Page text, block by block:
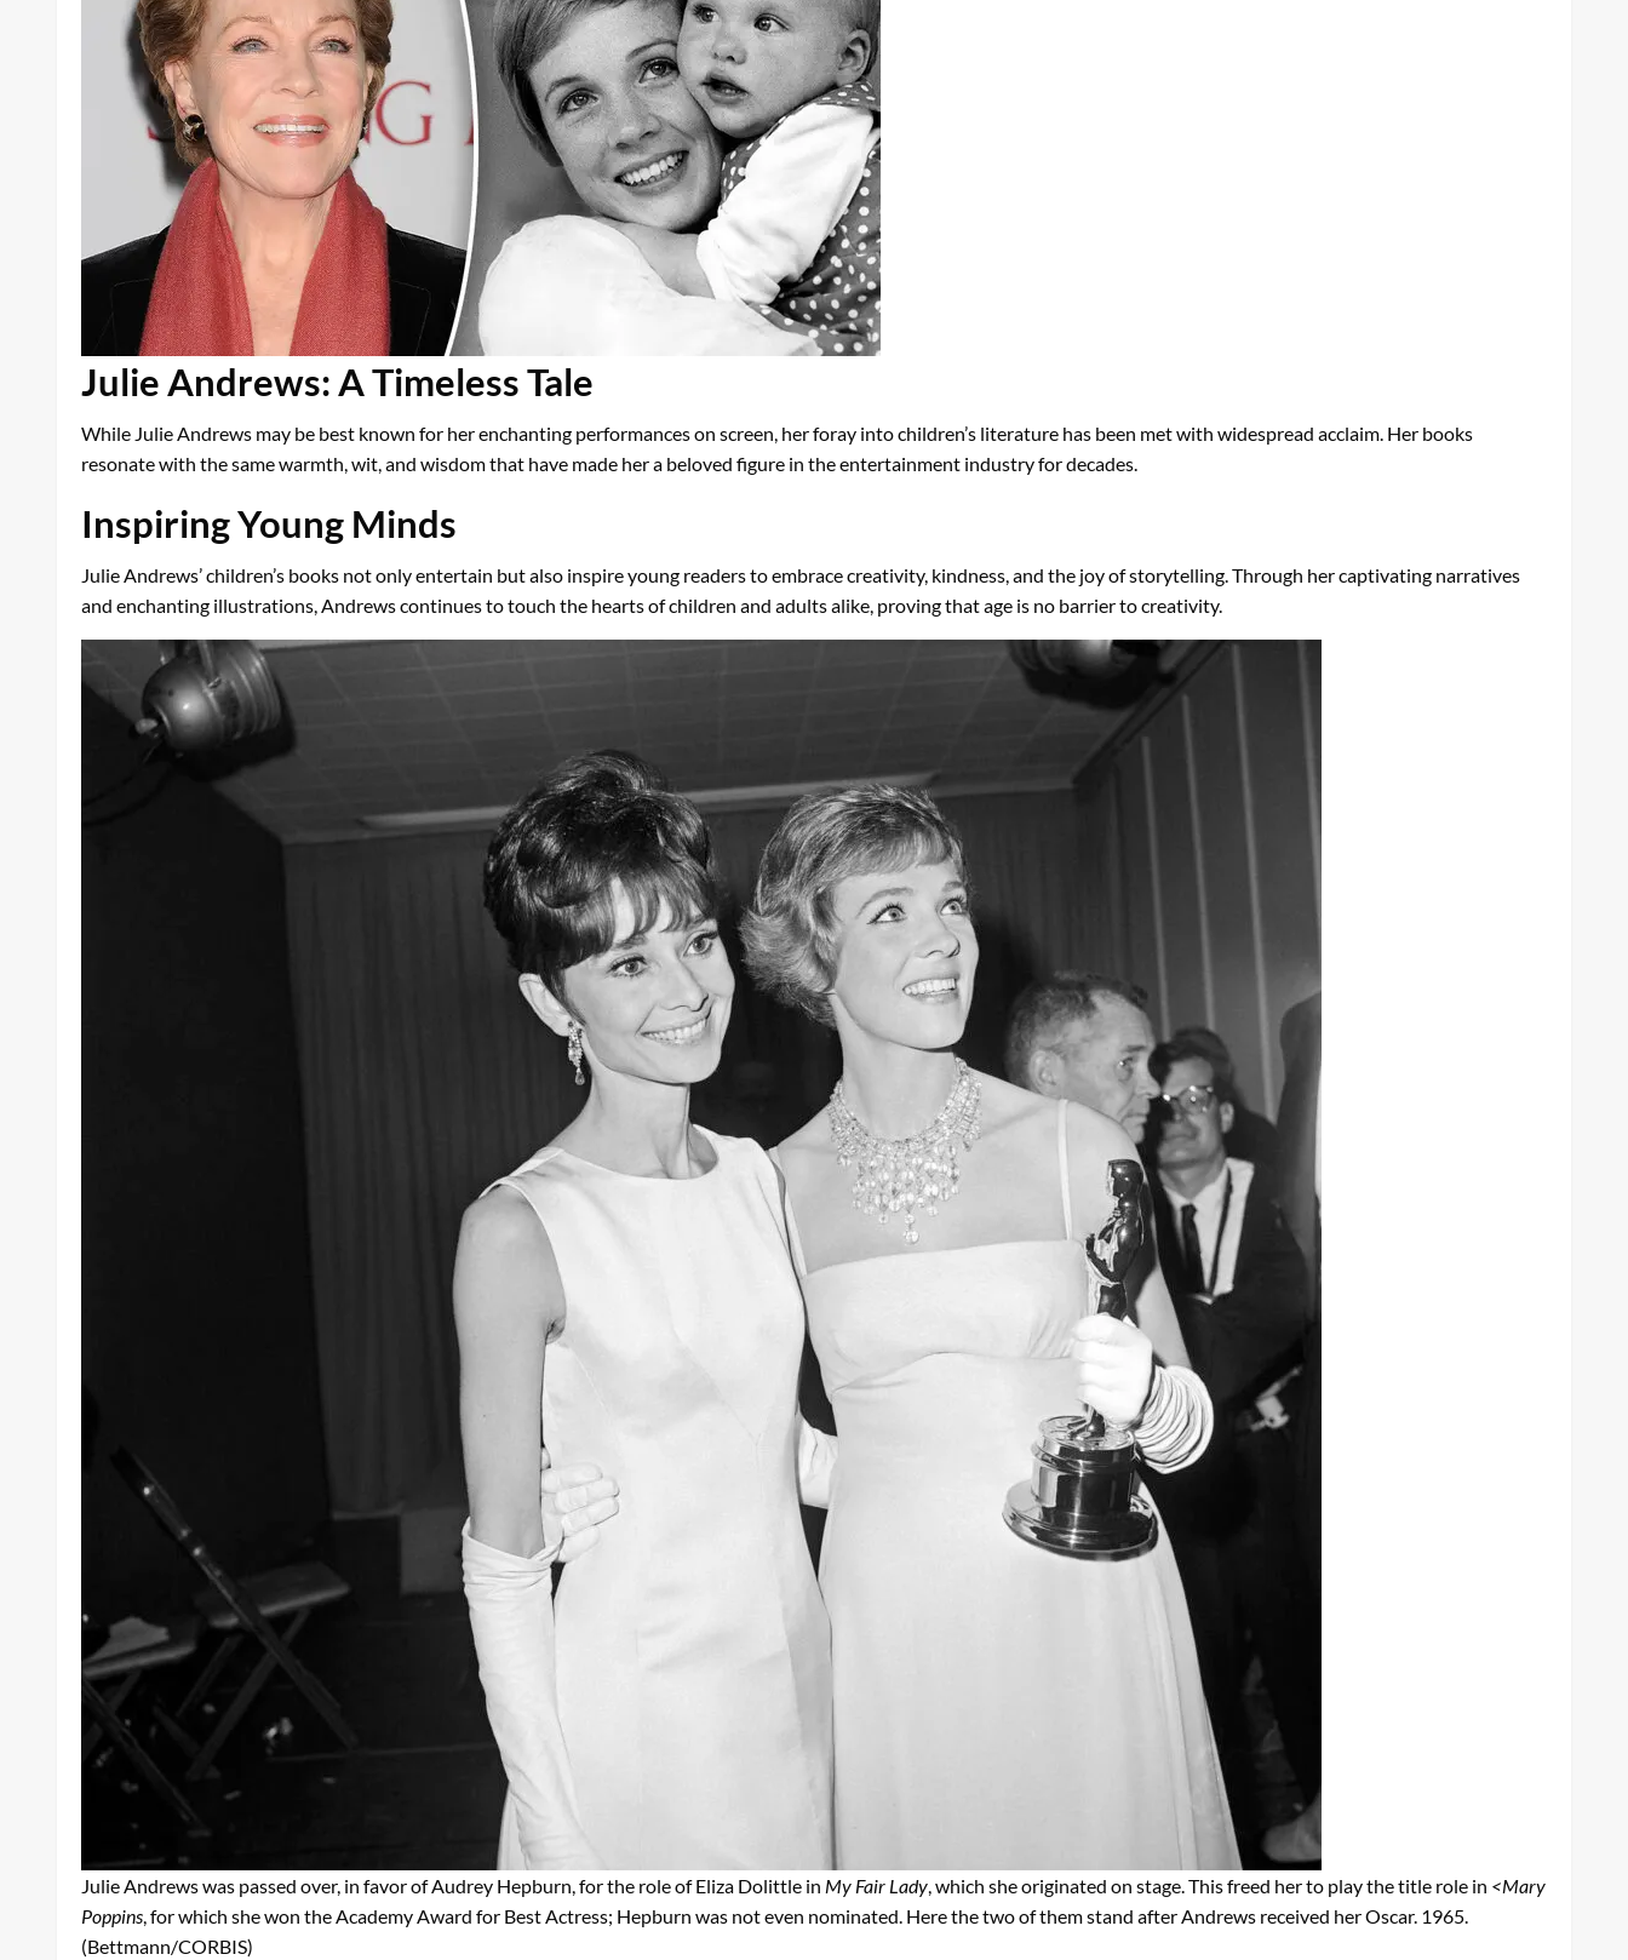
Julie Andrews: A Timeless Tale
While Julie Andrews may be best known for her enchanting performances on screen, her foray into children’s literature has been met with widespread acclaim. Her books
resonate with the same warmth, wit, and wisdom that have made her a beloved figure in the entertainment industry for decades.
Inspiring Young Minds
Julie Andrews’ children’s books not only entertain but also inspire young readers to embrace creativity, kindness, and the joy of storytelling. Through her captivating narratives
and enchanting illustrations, Andrews continues to touch the hearts of children and adults alike, proving that age is no barrier to creativity.
Julie Andrews was passed over, in favor of Audrey Hepburn, for the role of Eliza Dolittle in My Fair Lady, which she originated on stage. This freed her to play the title role in <Mary
Poppins, for which she won the Academy Award for Best Actress; Hepburn was not even nominated. Here the two of them stand after Andrews received her Oscar. 1965.
(Bettmann/CORBIS)